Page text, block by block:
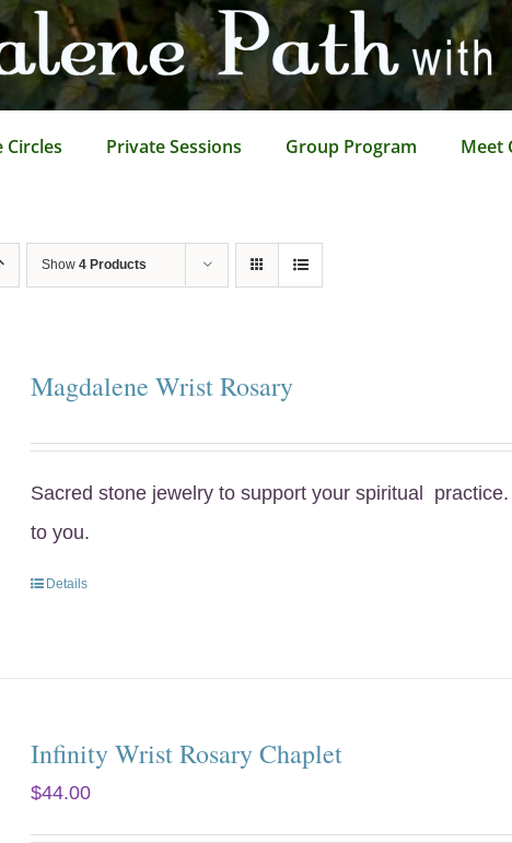
Circles Private Sessions Group Program Meet
Show 4 Products
Magdalene Wrist Rosary
Sacred stone jewelry to support your spiritual
to you.
Details
Infinity Wrist Rosary Chaplet
$44.00